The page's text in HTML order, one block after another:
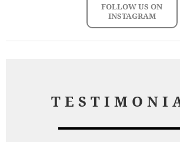
FOLLOW US ON
INSTAGRAM